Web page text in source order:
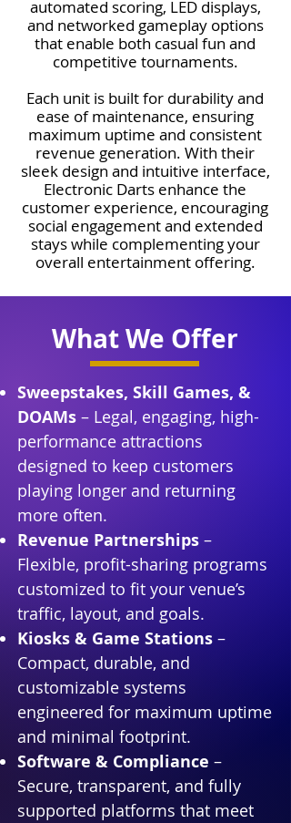
automated scoring, LED displays,
and networked gameplay options
that enable both casual fun and
competitive tournaments.
Each unit is built for durability and
ease of maintenance, ensuring
maximum uptime and consistent
revenue generation. With their
sleek design and intuitive interface,
Electronic Darts enhance the
customer experience, encouraging
social engagement and extended
stays while complementing your
overall entertainment offering.
What We Offer
Sweepstakes, Skill Games, &
DOAMs – Legal, engaging, high-
performance attractions
designed to keep customers
playing longer and returning
more often.
Revenue Partnerships –
Flexible, profit-sharing programs
customized to fit your venue’s
traffic, layout, and goals.
Kiosks & Game Stations –
Compact, durable, and
customizable systems
engineered for maximum uptime
and minimal footprint.
Software & Compliance –
Secure, transparent, and fully
supported platforms that meet